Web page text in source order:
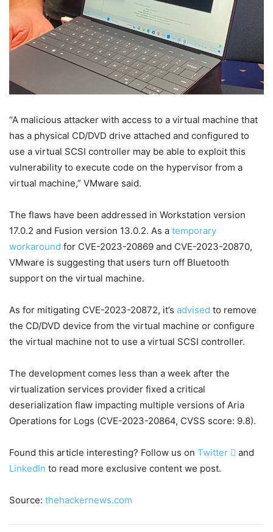
“A malicious attacker with access to a virtual machine that
has a physical CD/DVD drive attached and configured to
use a virtual SCSI controller may be able to exploit this
vulnerability to execute code on the hypervisor from a
virtual machine,” VMware said.
The flaws have been addressed in Workstation version
17.0.2 and Fusion version 13.0.2. As a temporary
workaround for CVE-2023-20869 and CVE-2023-20870,
VMware is suggesting that users turn off Bluetooth
support on the virtual machine.
As for mitigating CVE-2023-20872, it’s advised to remove
the CD/DVD device from the virtual machine or configure
the virtual machine not to use a virtual SCSI controller.
The development comes less than a week after the
virtualization services provider fixed a critical
deserialization flaw impacting multiple versions of Aria
Operations for Logs (CVE-2023-20864, CVSS score: 9.8).
Found this article interesting? Follow us on Twitter  and
LinkedIn to read more exclusive content we post.
Source: thehackernews.com